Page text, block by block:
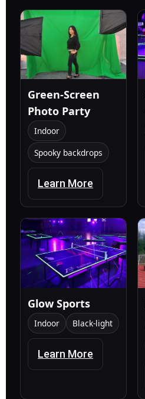
Green-Screen
Photo Party
Indoor
Spooky backdrops
Learn More
Glow Sports
Indoor Black-light
Learn More